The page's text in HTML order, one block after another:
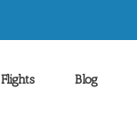
Flights Blog